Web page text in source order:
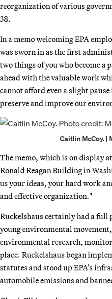
reorganization of various
38.
In a memo welcoming EPA
was sworn in as the first
two things of you who become a
ahead with the valuable work
cannot afford even a slight
preserve and improve our
Caitlin McCoy. |
The memo, which is on display
Ronald Reagan Building in
us your ideas, your hard work
and effective organization."
Ruckelshaus certainly had a full
young environmental
environmental research,
place. Ruckelshaus began
statutes and stood up EPA’s
automobile emissions and